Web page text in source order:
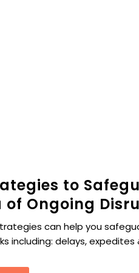
to
of Ongoing
can help you
including: delays,